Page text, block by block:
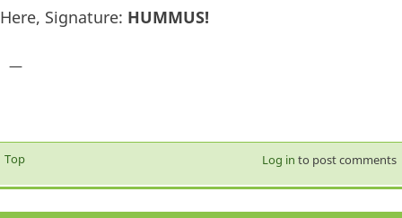
Here, Signature: HUMMUS!
—
Top Log in to post comments